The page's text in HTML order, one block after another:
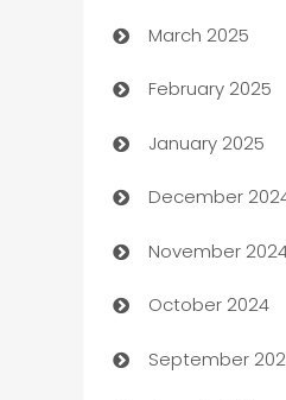
Boat Rental
Bookkeeping
Business
Business and
Business to
Cabin Rental
cannabis
March 2025
February 2025
January 2025
December
November
October 2024
September